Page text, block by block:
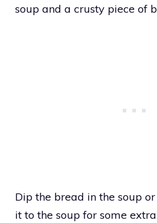
soup and a crusty piece of
Dip the bread in the soup
it to the soup for some